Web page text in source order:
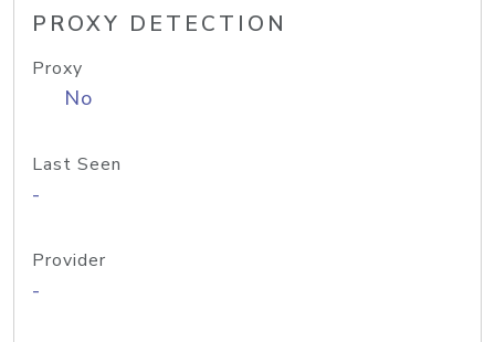
PROXY DETECTION
Proxy
No
Last Seen
-
Provider
-